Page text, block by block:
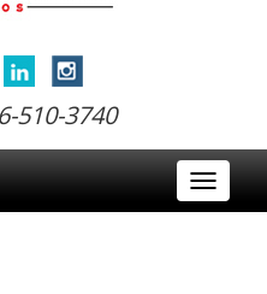
510-3740
Toggle